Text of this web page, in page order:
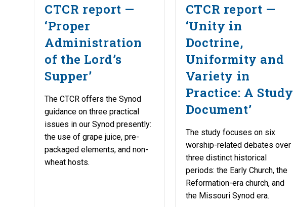
CTCR report —
‘Proper
Administration
of the Lord’s
Supper’
The CTCR offers the Synod
guidance on three practical
issues in our Synod presently:
the use of grape juice, pre-
packaged elements, and non-
wheat hosts.
CTCR report —
‘Unity in
Doctrine,
Uniformity and
Variety in
Practice: A Study
Document’
The study focuses on six
worship-related debates over
three distinct historical
periods: the Early Church, the
Reformation-era church, and
the Missouri Synod era.